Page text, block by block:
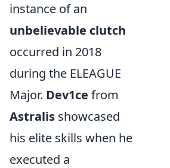
instance of an
unbelievable clutch
occurred in 2018
during the ELEAGUE
Major. Dev1ce from
Astralis showcased
his elite skills when he
executed a